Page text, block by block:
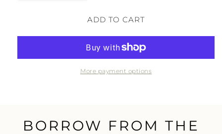
511
Miracle
511
Impregnator
ADD TO CART
More payment options
BORROW FROM THE